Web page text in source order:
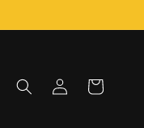
Log
in
Cart